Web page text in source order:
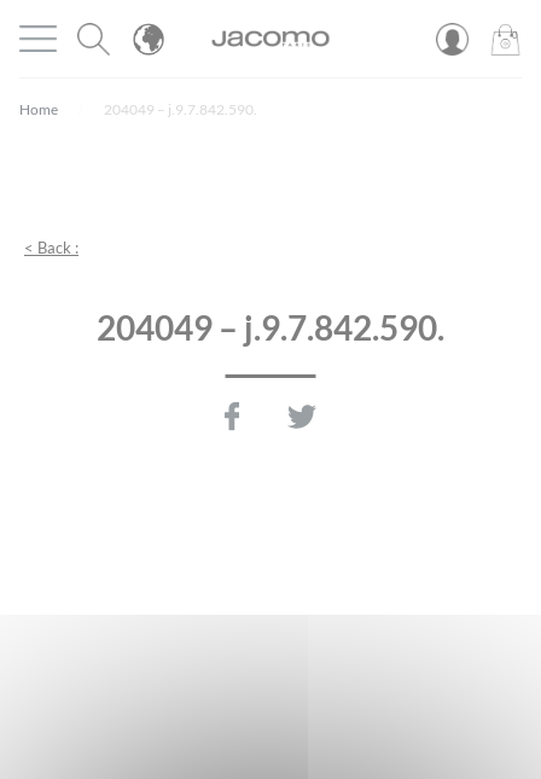
Open menu JACOMO
0
Home 204049 – j.9.7.842.590.
< Back :
204049 – j.9.7.842.590.